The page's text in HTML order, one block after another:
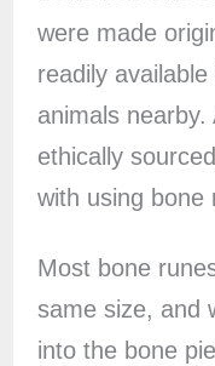
were made
readily
animals
ethically
with using bone
Most bone
same size, and
into the bone